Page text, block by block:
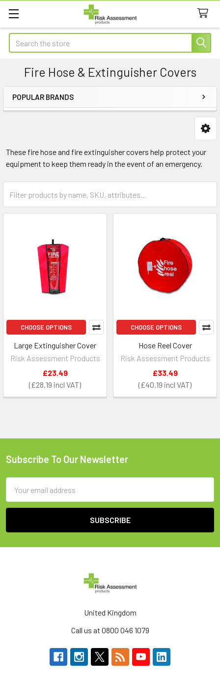
Search
Fire Hose & Extinguisher Covers
Sidebar
POPULAR BRANDS
These fire hose and fire extinguisher covers help protect your
equipment to keep them ready in the event of an emergency.
CHOOSE OPTIONS
Large Extinguisher Cover
Risk Assessment Products
£28.19
£23.49
CHOOSE OPTIONS
Hose Reel Cover
Risk Assessment Products
£40.19
£33.49
Footer
Subscribe To Our Newsletter
Address
United Kingdom
Call us at 0800 046 1079